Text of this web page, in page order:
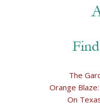
The
Orange
On